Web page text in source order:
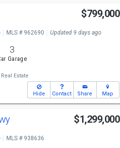
$799,000
MLS # 962690 Updated 9 days ago
3
Garage
Estate
Hide Contact Share Map
$1,299,000
MLS # 938636